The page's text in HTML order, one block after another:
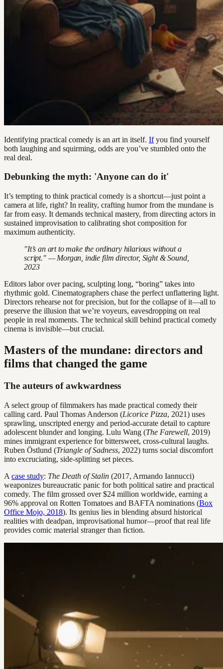
Identifying practical comedy is an art in itself. Ifyou find yourself
both laughing and squirming, odds are you’ve stumbled onto the
real deal.
Debunking the myth: 'Anyone can do it'
It’s tempting to think practical comedy is a shortcut—just point a
camera at life, right? In reality, crafting humor from the mundane is
far from easy. It demands technical mastery, from directing actors in
sustained improvisation to calibrating shot composition for
maximum authenticity.
"It’s an art to make the ordinary hilarious without a
script." — Morgan, indie film director, Sight & Sound,
2023
Editors labor over pacing, sculpting long, “boring” takes into
rhythmic gold. Cinematographers chase the perfect unflattering light.
Directors rehearse not for precision, but for the collapse of it—all to
preserve the illusion that we’re voyeurs, eavesdropping on real
people in real moments. The technical skill behind practical comedy
cinema is invisible—but crucial.
Masters of the mundane: directors and
films that changed the game
The auteurs of awkwardness
A select group of filmmakers has made practical comedy their
calling card. Paul Thomas Anderson (Licorice Pizza, 2021) uses
sprawling, unscripted energy and period-accurate detail to capture
adolescent blunder and longing. Lulu Wang (The Farewell, 2019)
mines immigrant experience for bittersweet, cross-cultural laughs.
Ruben Östlund (Triangle of Sadness, 2022) turns social discomfort
into excruciating, side-splitting set pieces.
A case study: The Death of Stalin (2017, Armando Iannucci)
weaponizes bureaucratic panic for both political satire and practical
comedy. The film grossed over $24 million worldwide, earning a
96% approval on Rotten Tomatoes and BAFTA nominations (Box
Office Mojo, 2018). Its genius lies in blending absurd historical
realities with deadpan, improvisational humor—proof that real life
provides comic material stranger than fiction.